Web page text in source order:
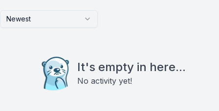
Newest
It's empty in here...
No activity yet!